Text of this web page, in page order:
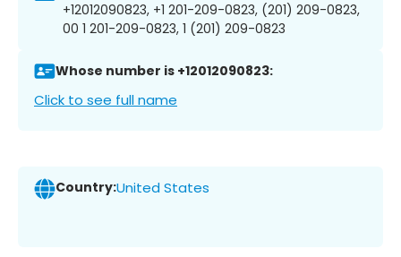
+12012090823, +1 201-209-0823, (201) 209-0823,
00 1 201-209-0823, 1 (201) 209-0823
Whose number is +12012090823:
Click to see full name
Country:United States